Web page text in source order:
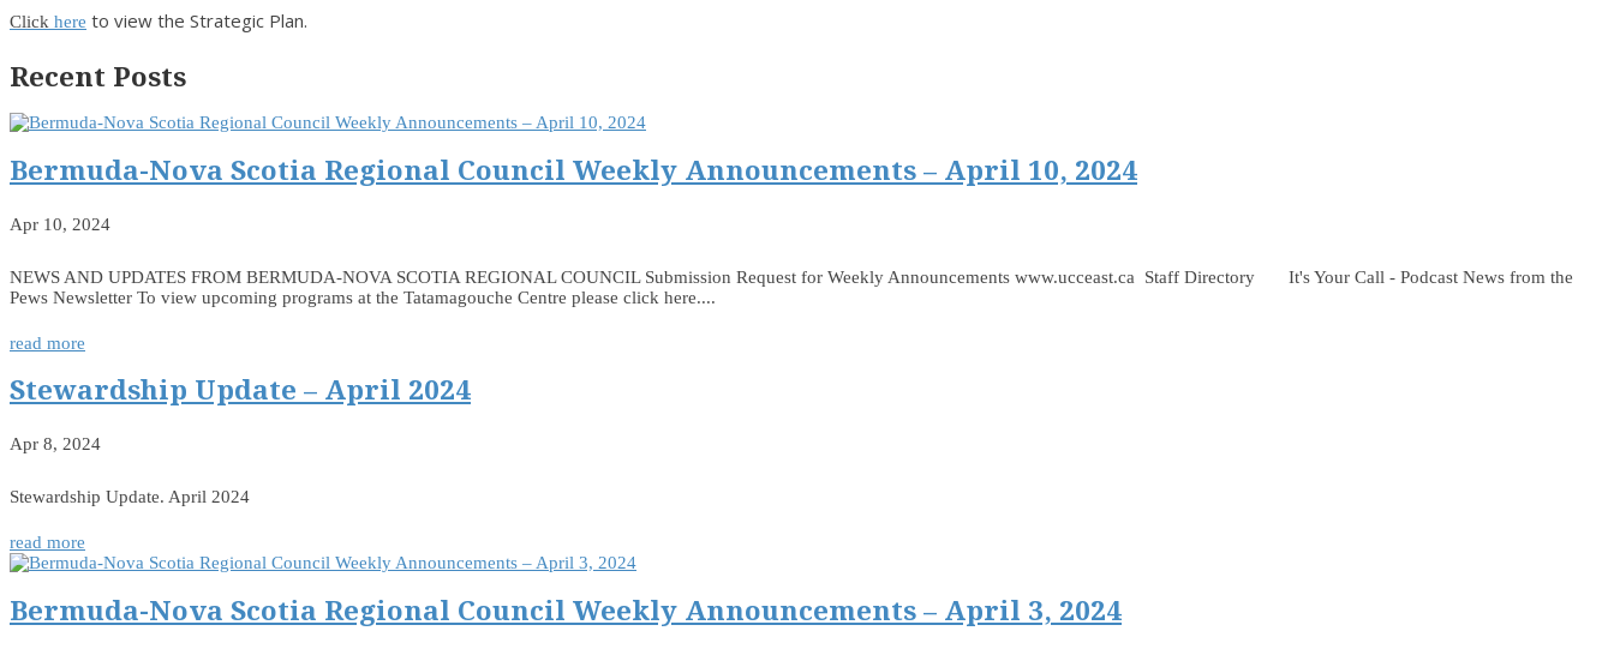
Click here to view the Strategic Plan.
Recent Posts
Bermuda-Nova Scotia Regional Council Weekly Announcements – April 10, 2024
Apr 10, 2024
NEWS AND UPDATES FROM BERMUDA-NOVA SCOTIA REGIONAL COUNCIL Submission Request for Weekly Announcements www.ucceast.ca Staff Directory It's Your Call - Podcast News from the
Pews Newsletter To view upcoming programs at the Tatamagouche Centre please click here....
read more
Stewardship Update – April 2024
Apr 8, 2024
Stewardship Update. April 2024
read more
Bermuda-Nova Scotia Regional Council Weekly Announcements – April 3, 2024